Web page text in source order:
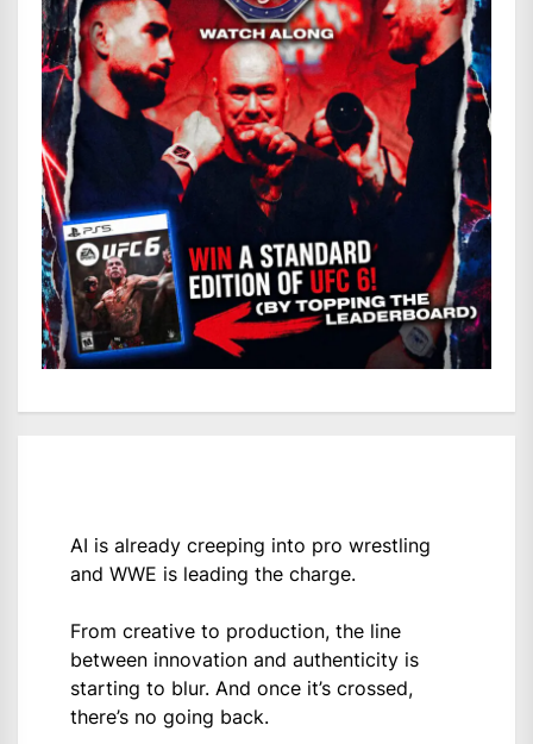
AI is already creeping into pro wrestling
and WWE is leading the charge.
From creative to production, the line
between innovation and authenticity is
starting to blur. And once it’s crossed,
there’s no going back.